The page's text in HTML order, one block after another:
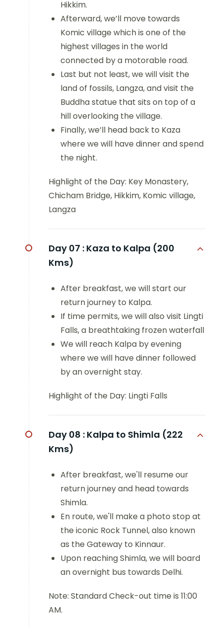
Hikkim.
Afterward, we’ll move towards
Komic village which is one of the
highest villages in the world
connected by a motorable road.
Last but not least, we will visit the
land of fossils, Langza, and visit the
Buddha statue that sits on top of a
hill overlooking the village.
Finally, we’ll head back to Kaza
where we will have dinner and spend
the night.
Highlight of the Day: Key Monastery,
Chicham Bridge, Hikkim, Komic village,
Langza
Day 07 : Kaza to Kalpa (200
Kms)
After breakfast, we will start our
return journey to Kalpa.
If time permits, we will also visit Lingti
Falls, a breathtaking frozen waterfall
We will reach Kalpa by evening
where we will have dinner followed
by an overnight stay.
Highlight of the Day: Lingti Falls
Day 08 : Kalpa to Shimla (222
Kms)
After breakfast, we'll resume our
return journey and head towards
Shimla.
En route, we'll make a photo stop at
the iconic Rock Tunnel, also known
as the Gateway to Kinnaur.
Upon reaching Shimla, we will board
an overnight bus towards Delhi.
Note: Standard Check-out time is 11:00
AM.